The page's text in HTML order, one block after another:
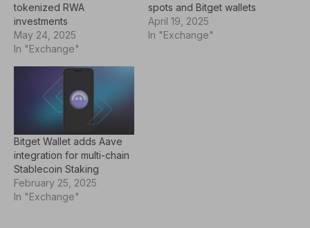
tokenized RWA
investments
May 24, 2025
In "Exchange"
spots and Bitget wallets
April 19, 2025
In "Exchange"
Bitget Wallet adds Aave
integration for multi-chain
Stablecoin Staking
February 25, 2025
In "Exchange"